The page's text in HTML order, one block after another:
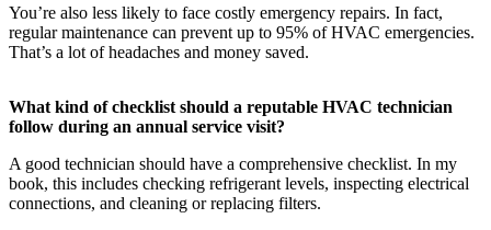
You’re also less likely to face costly emergency repairs. In fact,
regular maintenance can prevent up to 95% of HVAC emergencies.
That’s a lot of headaches and money saved.
What kind of checklist should a reputable HVAC technician
follow during an annual service visit?
A good technician should have a comprehensive checklist. In my
book, this includes checking refrigerant levels, inspecting electrical
connections, and cleaning or replacing filters.